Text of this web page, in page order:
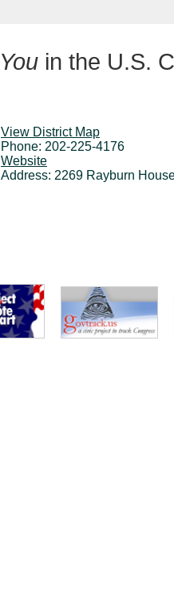
You in the U.S.
View District Map
Phone: 202-225-4176
Website
Address: 2269 Rayburn